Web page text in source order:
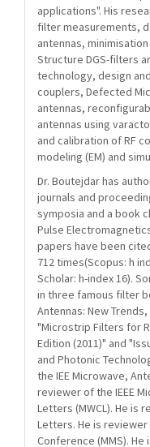
applications". His
filter measurements,
antennas,
Structure DGS-filters
technology, design
couplers, Defected
antennas,
antennas using
and calibration of RF
modeling (EM) and
Dr. Boutejdar has
journals and
symposia and a book
Pulse
papers have been
712 times(Scopus: h
Scholar: h-index 16).
in three famous filter
Antennas: New
"Microstrip Filters for
Edition (2011)" and
and Photonic
the IEE Microwave,
reviewer of the IEEE
Letters (MWCL). He is
Letters. He is
Conference (MMS).